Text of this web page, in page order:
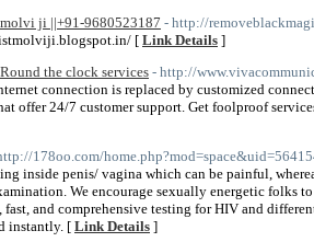
ji ||+91-9680523187 - http://
[ Link Details ]
the clock services - http://
connection is replaced by customized
offer 24/7 customer support. Get foolproof
178oo.com/
inside penis/ vagina which can be painful,
We encourage sexually energetic folks
and comprehensive testing for HIV and
instantly. [ Link Details ]